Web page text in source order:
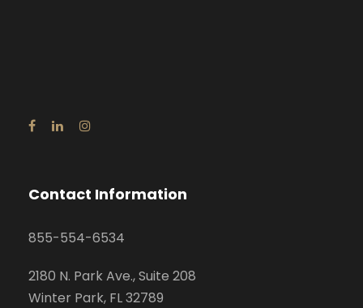
Contact Information
855-554-6534
2180 N. Park Ave., Suite 208
Winter Park, FL 32789